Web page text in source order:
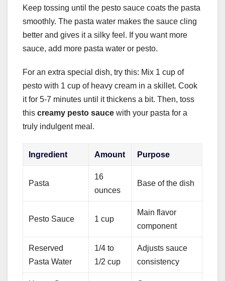
Keep tossing until the pesto sauce coats the pasta
smoothly. The pasta water makes the sauce cling
better and gives it a silky feel. If you want more
sauce, add more pasta water or pesto.
For an extra special dish, try this: Mix 1 cup of
pesto with 1 cup of heavy cream in a skillet. Cook
it for 5-7 minutes until it thickens a bit. Then, toss
this creamy pesto sauce with your pasta for a
truly indulgent meal.
Ingredient Amount Purpose
Pasta
16
ounces
Base of the dish
Pesto Sauce 1 cup
Main flavor
component
Reserved
Pasta Water
1/4 to
1/2 cup
Adjusts sauce
consistency